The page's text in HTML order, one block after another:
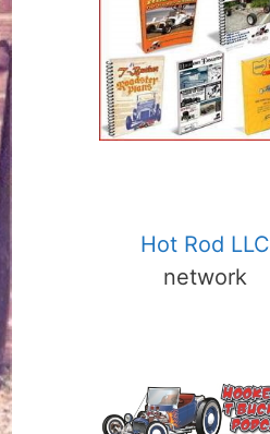
Hot Rod LLC
network